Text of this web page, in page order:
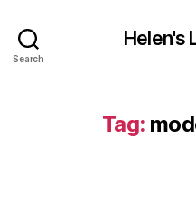
Search
Helen's
Tag: